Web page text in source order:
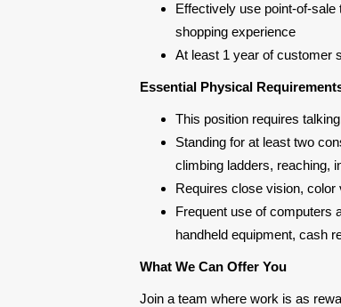
Effectively use point-of-
shopping experience
At least 1 year of customer
Essential Physical
This position requires
Standing for at least two
climbing ladders, reaching,
Requires close vision, color
Frequent use of computers
handheld equipment, cash
What We Can Offer You
Join a team where work is as